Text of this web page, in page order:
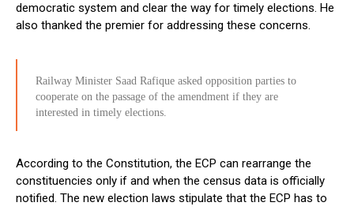
democratic system and clear the way for timely elections. He
also thanked the premier for addressing these concerns.
Railway Minister Saad Rafique asked opposition parties to
cooperate on the passage of the amendment if they are
interested in timely elections.
According to the Constitution, the ECP can rearrange the
constituencies only if and when the census data is officially
notified. The new election laws stipulate that the ECP has to